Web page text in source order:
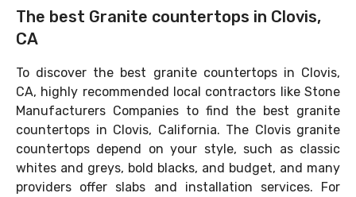
The best Granite countertops in Clovis,
CA
To discover the best granite countertops in Clovis,
CA, highly recommended local contractors like Stone
Manufacturers Companies to find the best granite
countertops in Clovis, California. The Clovis granite
countertops depend on your style, such as classic
whites and greys, bold blacks, and budget, and many
providers offer slabs and installation services. For